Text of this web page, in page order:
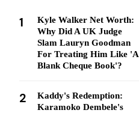
1
Kyle Walker Net Worth:
Why Did A UK Judge
Slam Lauryn Goodman
For Treating Him Like 'A
Blank Cheque Book'?
2
Kaddy's Redemption:
Karamoko Dembele's